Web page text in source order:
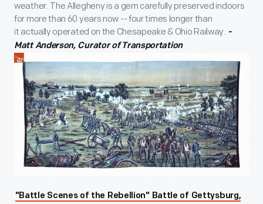
weather. The Allegheny is a gem carefully preserved indoors
for more than 60 years now -- four times longer than
it actually operated on the Chesapeake & Ohio Railway. -
Matt Anderson, Curator of Transportation
"Battle Scenes of the Rebellion" Battle of Gettysburg,